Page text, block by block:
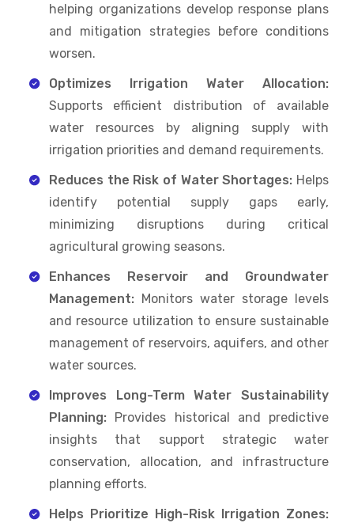
helping organizations develop response plans
and mitigation strategies before conditions
worsen.
Optimizes Irrigation Water Allocation:
Supports efficient distribution of available
water resources by aligning supply with
irrigation priorities and demand requirements.
Reduces the Risk of Water Shortages: Helps
identify potential supply gaps early,
minimizing disruptions during critical
agricultural growing seasons.
Enhances Reservoir and Groundwater
Management: Monitors water storage levels
and resource utilization to ensure sustainable
management of reservoirs, aquifers, and other
water sources.
Improves Long-Term Water Sustainability
Planning: Provides historical and predictive
insights that support strategic water
conservation, allocation, and infrastructure
planning efforts.
Helps Prioritize High-Risk Irrigation Zones: